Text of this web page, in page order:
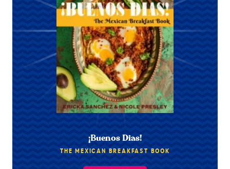
¡Buenos Dias!
THE MEXICAN BREAKFAST BOOK